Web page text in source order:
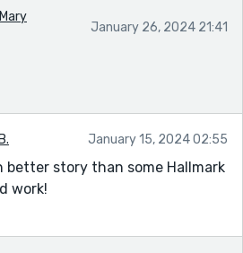
Mary
January 26, 2024 21:41
January 15, 2024 02:55
better story than some Hallmark
work!